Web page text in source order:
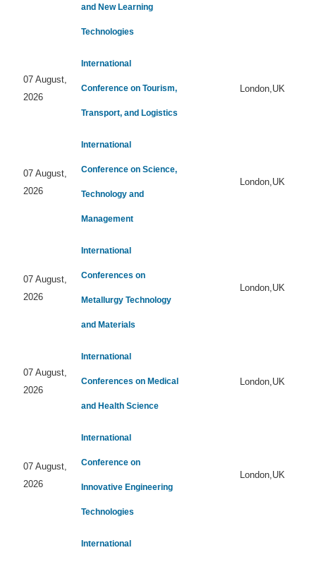
and New Learning
Technologies
07 August,
2026
International
Conference on Tourism,
Transport, and Logistics
London,UK
07 August,
2026
International
Conference on Science,
Technology and
Management
London,UK
07 August,
2026
International
Conferences on
Metallurgy Technology
and Materials
London,UK
07 August,
2026
International
Conferences on Medical
and Health Science
London,UK
07 August,
2026
International
Conference on
Innovative Engineering
Technologies
London,UK
International